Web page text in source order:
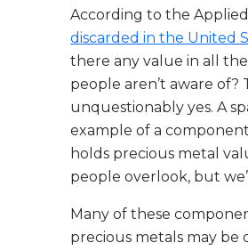
According to the
discarded in the United
there any value in all
people aren’t aware of?
unquestionably yes. A
example of a
holds precious metal
people overlook, but
Many of these
precious metals may